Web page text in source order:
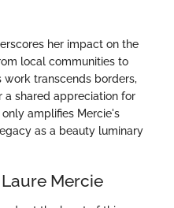
her impact on the
local communities to
work transcends borders,
a shared appreciation for
amplifies Mercie's
as a beauty luminary
Mercie